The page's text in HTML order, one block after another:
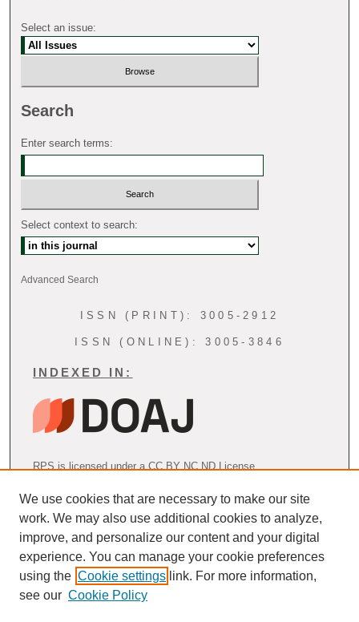
Select an issue:
Search
Enter search terms:
Select context to search:
Advanced Search
ISSN (PRINT): 3005-2912
ISSN (ONLINE): 3005-3846
INDEXED IN:
RPS is licensed under a CC BY NC ND License
AOSPRM Endorsement
We use cookies that are necessary to make our site
work. We may also use additional cookies to analyze,
improve, and personalize our content and your digital
experience. You can manage your cookie preferences
using the Cookie settings link. For more information,
see our Cookie Policy